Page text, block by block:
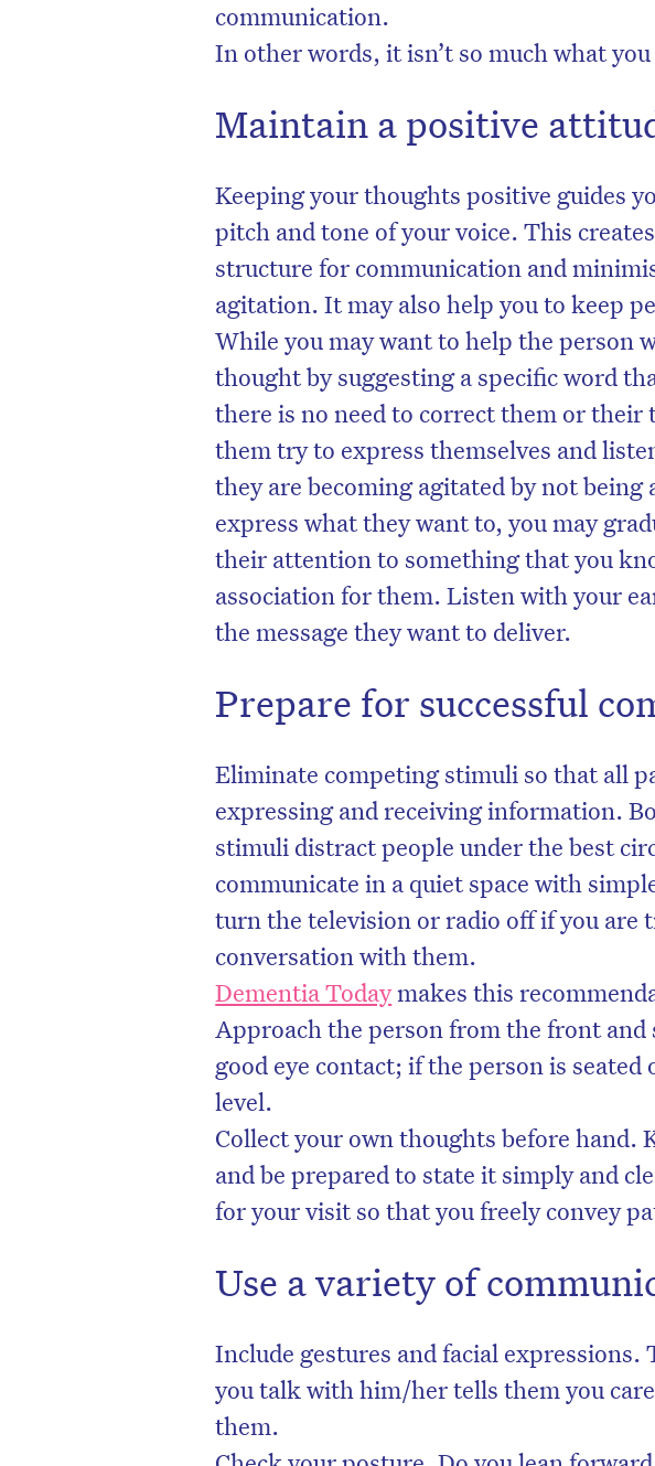
communication.
In other words, it isn’t so much what
Maintain a positive
Keeping your thoughts positive guides
pitch and tone of your voice. This
structure for communication and
agitation. It may also help you to keep
While you may want to help the person
thought by suggesting a specific word
there is no need to correct them or their
them try to express themselves and
they are becoming agitated by not being
express what they want to, you may
their attention to something that you
association for them. Listen with your
the message they want to deliver.
Prepare for successful
Eliminate competing stimuli so that all
expressing and receiving information.
stimuli distract people under the best
communicate in a quiet space with
turn the television or radio off if you are
conversation with them.
Dementia Todaymakes this
Approach the person from the front and
good eye contact; if the person is
level.
Collect your own thoughts before hand.
and be prepared to state it simply and
for your visit so that you freely convey
Use a variety of
Include gestures and facial expressions.
you talk with him/her tells them you
them.
Don’t miss
to the